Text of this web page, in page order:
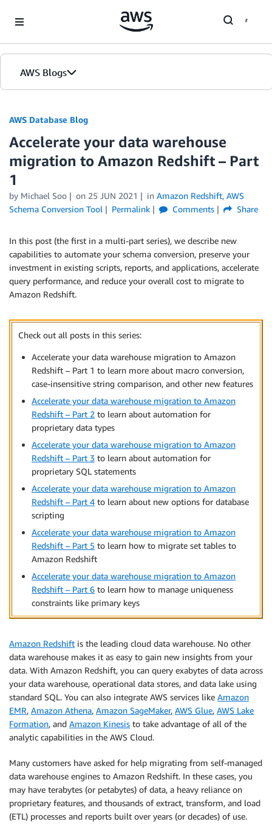
AWS Blogs
AWS Database Blog
Accelerate your data warehouse
migration to Amazon Redshift – Part
1
by Michael Soo on 25 JUN 2021 in Amazon Redshift, AWS
Schema Conversion Tool
Permalink Comments Share
In this post (the first in a multi-part series), we describe new
capabilities to automate your schema conversion, preserve your
investment in existing scripts, reports, and applications, accelerate
query performance, and reduce your overall cost to migrate to
Amazon Redshift.
Check out all posts in this series:
Accelerate your data warehouse migration to Amazon
Redshift – Part 1 to learn more about macro conversion,
case-insensitive string comparison, and other new features
Accelerate your data warehouse migration to Amazon
Redshift – Part 2 to learn about automation for
proprietary data types
Accelerate your data warehouse migration to Amazon
Redshift – Part 3 to learn about automation for
proprietary SQL statements
Accelerate your data warehouse migration to Amazon
Redshift – Part 4 to learn about new options for database
scripting
Accelerate your data warehouse migration to Amazon
Redshift – Part 5 to learn how to migrate set tables to
Amazon Redshift
Accelerate your data warehouse migration to Amazon
Redshift – Part 6 to learn how to manage uniqueness
constraints like primary keys
Amazon Redshift is the leading cloud data warehouse. No other
data warehouse makes it as easy to gain new insights from your
data. With Amazon Redshift, you can query exabytes of data across
your data warehouse, operational data stores, and data lake using
standard SQL. You can also integrate AWS services like Amazon
EMR, Amazon Athena, Amazon SageMaker, AWS Glue, AWS Lake
Formation, and Amazon Kinesis to take advantage of all of the
analytic capabilities in the AWS Cloud.
Many customers have asked for help migrating from self-managed
data warehouse engines to Amazon Redshift. In these cases, you
may have terabytes (or petabytes) of data, a heavy reliance on
proprietary features, and thousands of extract, transform, and load
(ETL) processes and reports built over years (or decades) of use.